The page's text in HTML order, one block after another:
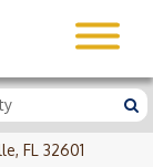
FL 32601